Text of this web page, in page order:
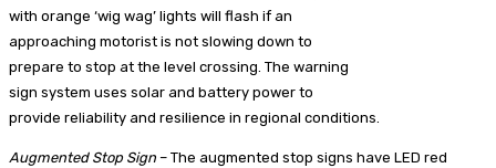
with orange ‘wig wag’ lights will flash if an
approaching motorist is not slowing down to
prepare to stop at the level crossing. The warning
sign system uses solar and battery power to
provide reliability and resilience in regional conditions.
Augmented Stop Sign – The augmented stop signs have LED red